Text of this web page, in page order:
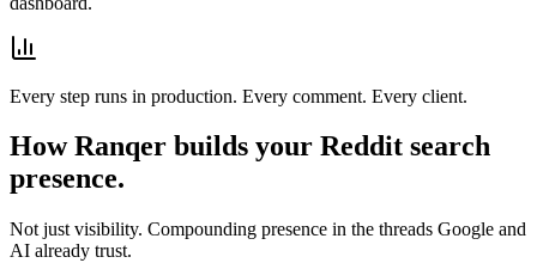
Every step runs in production. Every comment. Every client.
How Ranqer builds your Reddit search
presence.
Not just visibility. Compounding presence in the threads Google and
AI already trust.